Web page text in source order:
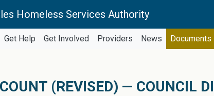
Homeless Services Authority
Get Help Get Involved Providers News Documents
(REVISED) — COUNCIL